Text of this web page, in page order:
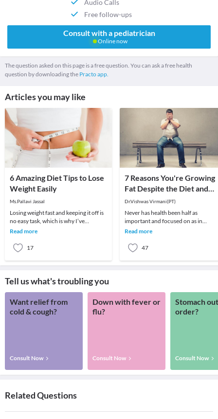
Audio Calls
Free follow-ups
Consult with a pediatrician
Online now
The question asked on this page is a free question. You can ask a free health
question by downloading the Practo app.
Articles you may like
6 Amazing Diet Tips to Lose
Weight Easily
Ms.Pallavi Jassal
Losing weight fast and keeping it off is
no easy task, which is why I’ve
compiled top diet tips for losing those
Read more
17
7 Reasons You're Growing
Fat Despite the Diet and
Exercise
Dr.Vishwas Virmani(PT)
Never has health been half as
important and focused on as in
modern times. Every side you turn,
Read more
47
Tell us what's troubling you
Want relief from
cold & cough?
Consult Now
Down with fever or
flu?
Consult Now
Stomach
order?
Consult Now
Related Questions